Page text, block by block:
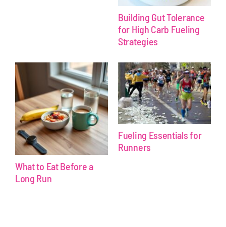
Building Gut Tolerance
for High Carb Fueling
Strategies
What to Eat Before a
Long Run
Fueling Essentials for
Runners